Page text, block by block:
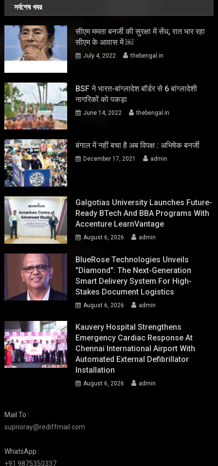
সর্বশেষ খবর
सीएम ममता बनर्जी की सुरक्षा में सेंध, रात भार रहा
सीएम के आवास में ￼
July 4, 2022 thebengal.in
BSF ने भारत-बांग्लादेश बॉर्डर से 6 बांग्लादेशी
नागरिकों को पकड़ा
June 14, 2022 thebengal.in
बंगाल में नहीं बचा है अब विपक्ष : अभिषेक बनर्जी
December 17, 2021 admin
Galgotias University Launches Future-
Ready BTech And BBA Programs With
Accenture LearnVantage
August 6, 2026 admin
BlueRose Technologies Unveils
"Diamond": The Next-Generation
Smart Delivery System For High-
Stakes Document Logistics
August 6, 2026 admin
Kauvery Hospital Strengthens
Emergency Cardiac Response At
Chennai International Airport With
Automated External Defibrillator
Installation
August 6, 2026 admin
Mail To :
suprioray@rediffmail.com
WhatsApp :
+91 9875350337